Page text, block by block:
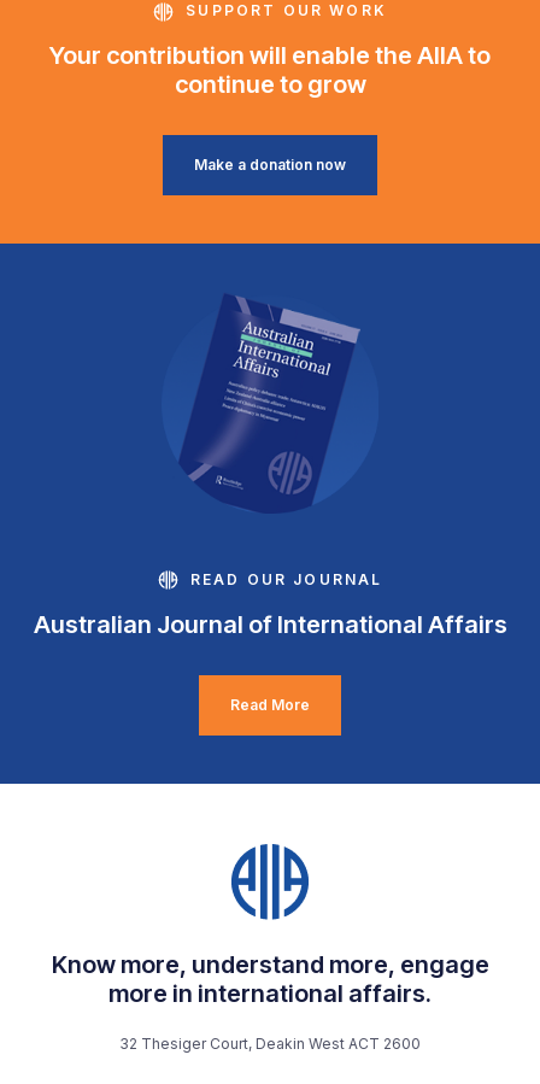
SUPPORT OUR WORK
Your contribution will enable the AIIA to
continue to grow
Make a donation now
READ OUR JOURNAL
Australian Journal of International Affairs
Read More
Know more, understand more, engage
more in international affairs.
32 Thesiger Court, Deakin West ACT 2600